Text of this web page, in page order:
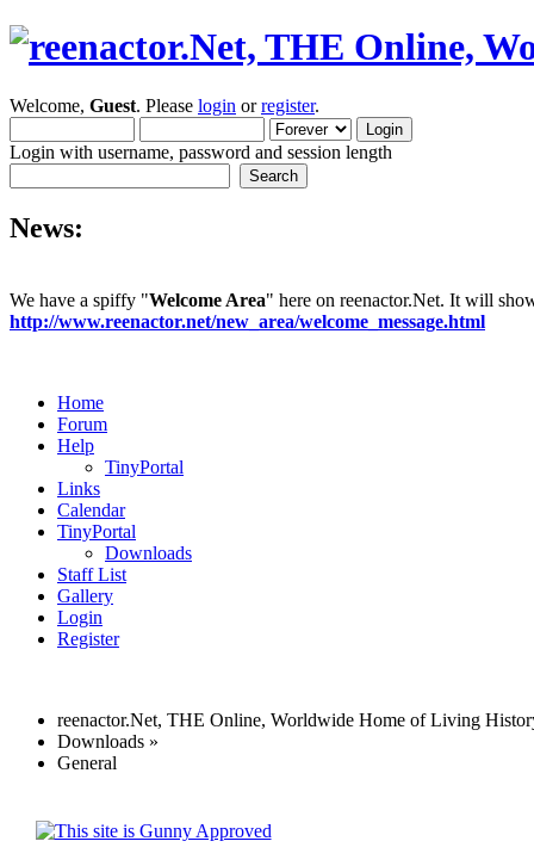
Welcome, Guest. Please login orregister.
Login with username, password and session length
News:
We have a spiffy "Welcome Area" here on reenactor.Net. It will
http://www.reenactor.net/new_area/welcome_message.html
Home
Forum
Help
TinyPortal
Links
Calendar
TinyPortal
Downloads
Staff List
Gallery
Login
Register
reenactor.Net, THE Online, Worldwide Home of Living
Downloads »
General